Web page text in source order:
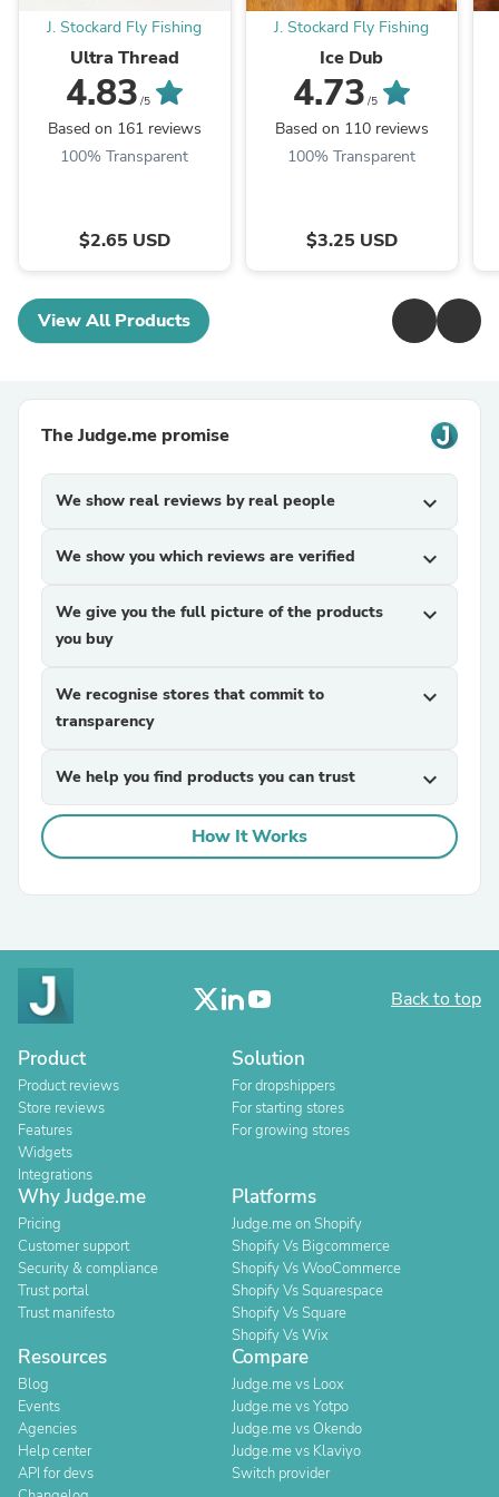
J. Stockard Fly Fishing
Ultra Thread
4.83 /5
Based on 161 reviews
100% Transparent
$2.65 USD
J. Stockard Fly Fishing
Ice Dub
4.73 /5
Based on 110 reviews
100% Transparent
$3.25 USD
View All Products
The Judge.me promise
We show real reviews by real people expand_more
We show you which reviews are verified expand_more
We give you the full picture of the products
you buy
expand_more
We recognise stores that commit to
transparency
expand_more
We help you find products you can trust expand_more
How It Works
Back to top
Product
Product reviews
Store reviews
Features
Widgets
Integrations
Solution
For dropshippers
For starting stores
For growing stores
Why Judge.me
Pricing
Customer support
Security & compliance
Trust portal
Trust manifesto
Platforms
Judge.me on Shopify
Shopify Vs Bigcommerce
Shopify Vs WooCommerce
Shopify Vs Squarespace
Shopify Vs Square
Shopify Vs Wix
Resources
Blog
Events
Agencies
Help center
API for devs
Compare
Judge.me vs Loox
Judge.me vs Yotpo
Judge.me vs Okendo
Judge.me vs Klaviyo
Switch provider